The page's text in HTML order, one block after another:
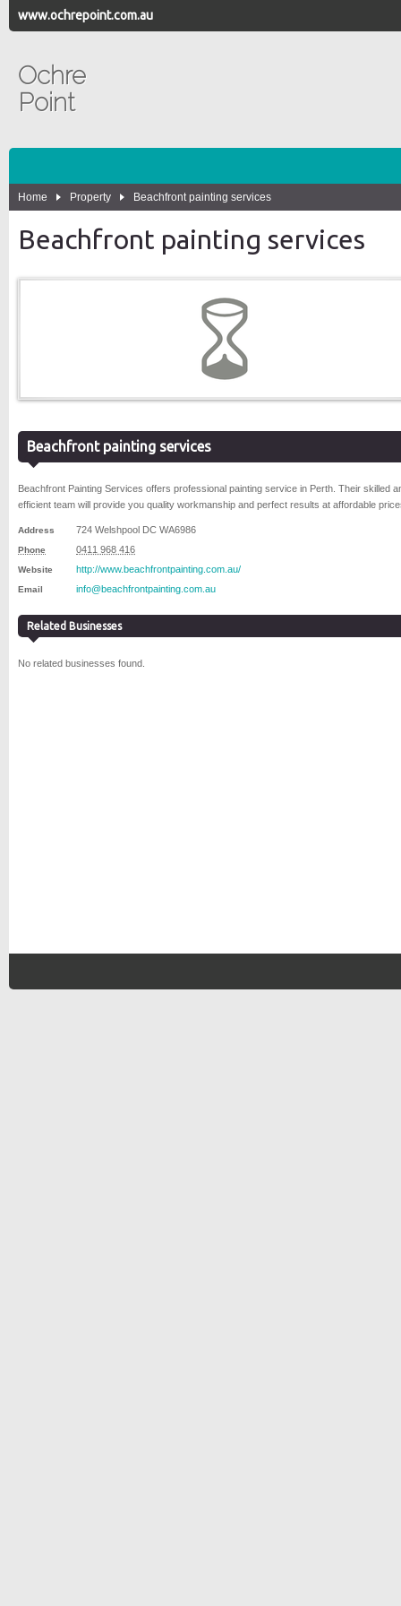
www.ochrepoint.com.au
Ochre
Point
Home Property Beachfront painting services
Beachfront painting services
Beachfront painting services
Beachfront Painting Services offers professional painting service in Perth. Their skilled
efficient team will provide you quality workmanship and perfect results at affordable
Address 724 Welshpool DC WA6986
Phone 0411 968 416
Website http://www.beachfrontpainting.com.au/
Email info@beachfrontpainting.com.au
Related Businesses
No related businesses found.